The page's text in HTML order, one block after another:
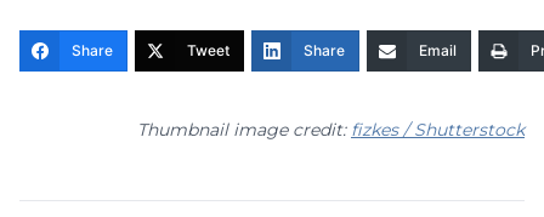
Share Tweet Share Email
Thumbnail image credit: fizkes / Shutterstock